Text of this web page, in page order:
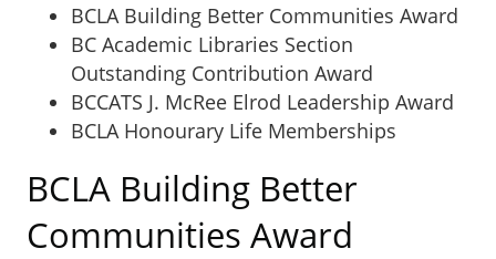
BCLA Building Better Communities Award
BC Academic Libraries Section
Outstanding Contribution Award
BCCATS J. McRee Elrod Leadership Award
BCLA Honourary Life Memberships
BCLA Building Better
Communities Award